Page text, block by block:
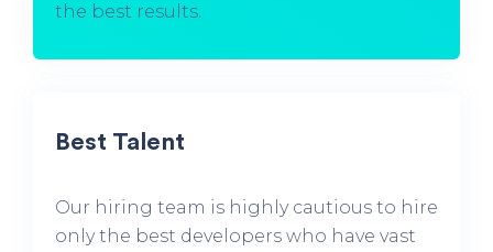
the best results.
Best Talent
Our hiring team is highly cautious to hire
only the best developers who have vast